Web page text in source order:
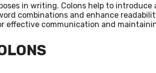
in writing. Colons help to
combinations and enhance
effective communication and